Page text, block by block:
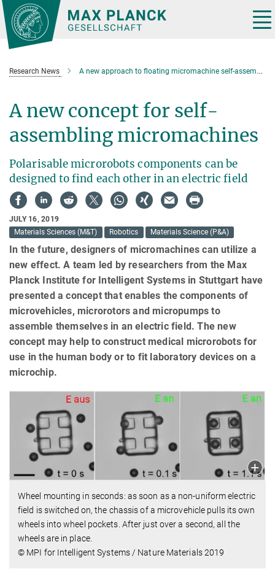
Main-
Content
Research News A new approach to floating micromachine self-assembly
A new concept for self-
assembling micromachines
Polarisable microrobots components can be
designed to find each other in an electric field
JULY 16, 2019
Materials Sciences (M&T)
Robotics Materials Science (P&A)
In the future, designers of micromachines can utilize a
new effect. A team led by researchers from the Max
Planck Institute for Intelligent Systems in Stuttgart have
presented a concept that enables the components of
microvehicles, microrotors and micropumps to
assemble themselves in an electric field. The new
concept may help to construct medical microrobots for
use in the human body or to fit laboratory devices on a
microchip.
Wheel mounting in seconds: as soon as a non-uniform electric
field is switched on, the chassis of a microvehicle pulls its own
wheels into wheel pockets. After just over a second, all the
wheels are in place.
© MPI for Intelligent Systems / Nature Materials 2019